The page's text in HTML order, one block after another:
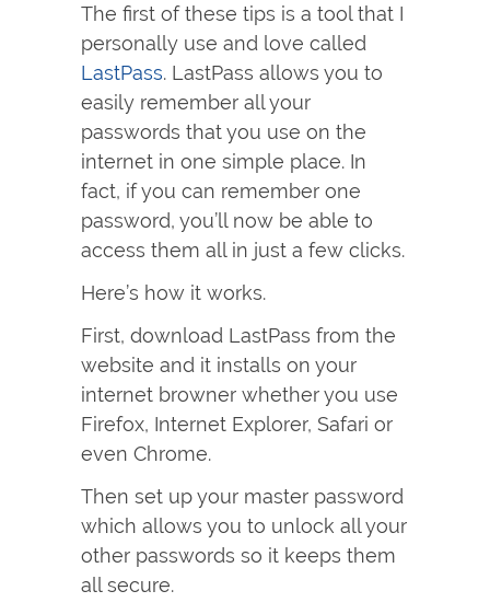
The first of these tips is a tool that I
personally use and love called
LastPass. LastPass allows you to
easily remember all your
passwords that you use on the
internet in one simple place. In
fact, if you can remember one
password, you’ll now be able to
access them all in just a few clicks.
Here’s how it works.
First, download LastPass from the
website and it installs on your
internet browner whether you use
Firefox, Internet Explorer, Safari or
even Chrome.
Then set up your master password
which allows you to unlock all your
other passwords so it keeps them
all secure.